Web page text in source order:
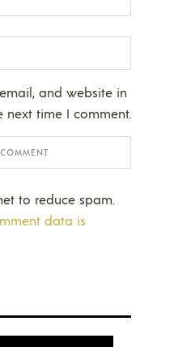
and website in
next time I comment.
to reduce spam.
data is